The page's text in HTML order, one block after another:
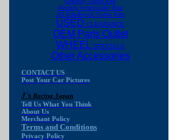
Greddy Intercooler Kits
JG Edelbrock Turbo Kits
USED CLEARANCE
OEM Parts Outlet
WHEEL SPECIALS
Other Accessories
CONTACT US
Post Your Car Pictures
J's Racing Japan
Tell Us What You Think
About Us
Merchant Policy
Terms and Conditions
Privacy Policy